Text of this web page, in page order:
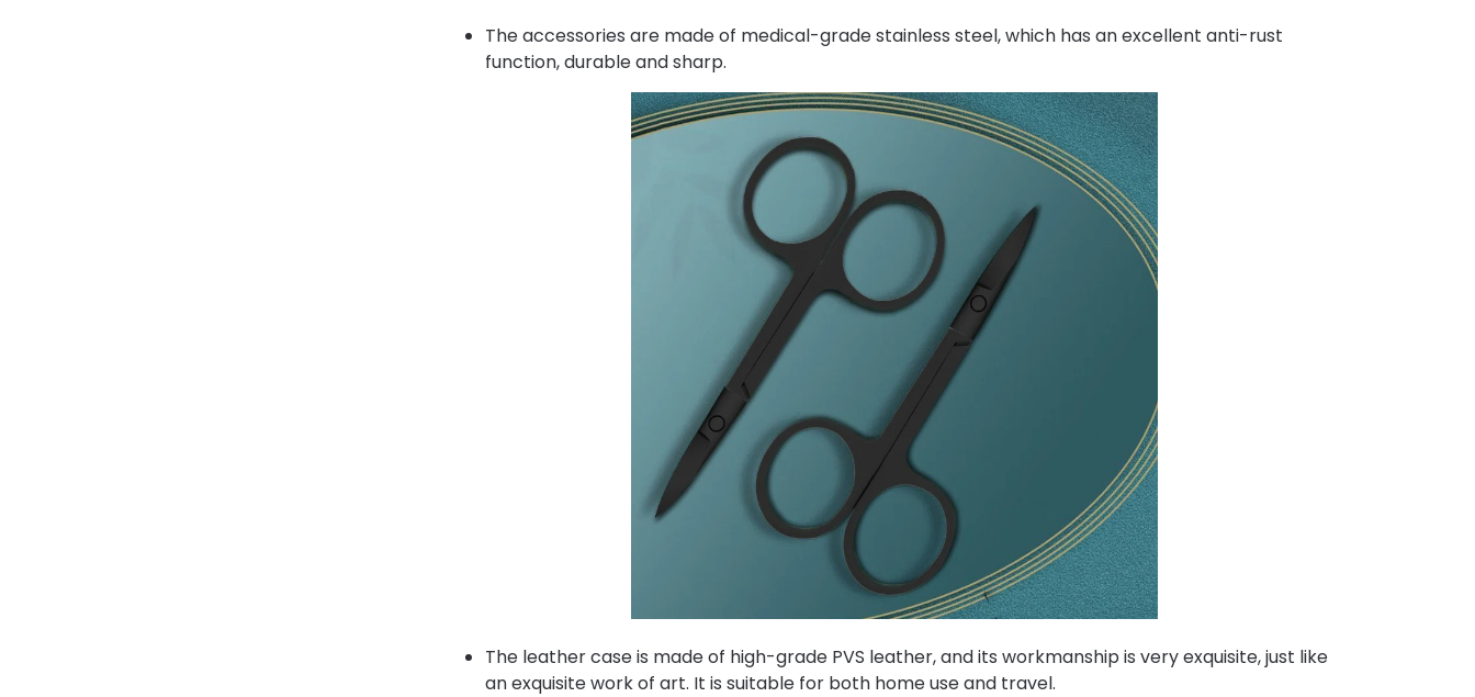
The accessories are made of medical-grade stainless steel, which has an excellent anti-rust
function, durable and sharp.
The leather case is made of high-grade PVS leather, and its workmanship is very exquisite, just like
an exquisite work of art. It is suitable for both home use and travel.